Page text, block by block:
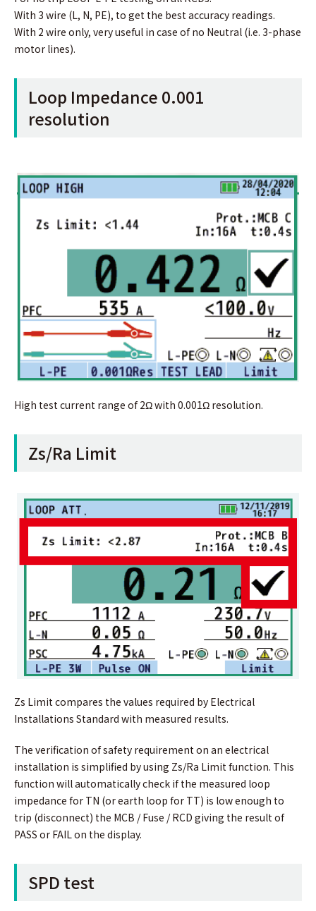
With 3 wire (L, N, PE), to get the best accuracy readings.
With 2 wire only, very useful in case of no Neutral (i.e. 3-phase
motor lines).
Loop Impedance 0.001
resolution
High test current range of 2Ω with 0.001Ω resolution.
Zs/Ra Limit
Zs Limit compares the values required by Electrical
Installations Standard with measured results.
The verification of safety requirement on an electrical
installation is simplified by using Zs/Ra Limit function. This
function will automatically check if the measured loop
impedance for TN (or earth loop for TT) is low enough to
trip (disconnect) the MCB / Fuse / RCD giving the result of
PASS or FAIL on the display.
SPD test